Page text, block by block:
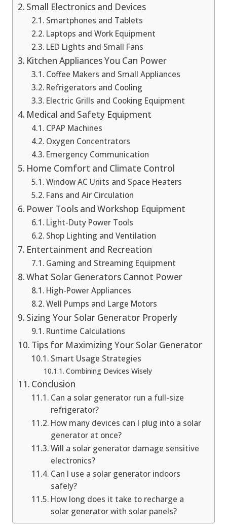
Small Electronics and Devices
Smartphones and Tablets
Laptops and Work Equipment
LED Lights and Small Fans
Kitchen Appliances You Can Power
Coffee Makers and Small Appliances
Refrigerators and Cooling
Electric Grills and Cooking Equipment
Medical and Safety Equipment
CPAP Machines
Oxygen Concentrators
Emergency Communication
Home Comfort and Climate Control
Window AC Units and Space Heaters
Fans and Air Circulation
Power Tools and Workshop Equipment
Light-Duty Power Tools
Shop Lighting and Ventilation
Entertainment and Recreation
Gaming and Streaming Equipment
What Solar Generators Cannot Power
High-Power Appliances
Well Pumps and Large Motors
Sizing Your Solar Generator Properly
Runtime Calculations
Tips for Maximizing Your Solar Generator
Smart Usage Strategies
Combining Devices Wisely
Conclusion
Can a solar generator run a full-size
refrigerator?
How many devices can I plug into a solar
generator at once?
Will a solar generator damage sensitive
electronics?
Can I use a solar generator indoors
safely?
How long does it take to recharge a
solar generator with solar panels?